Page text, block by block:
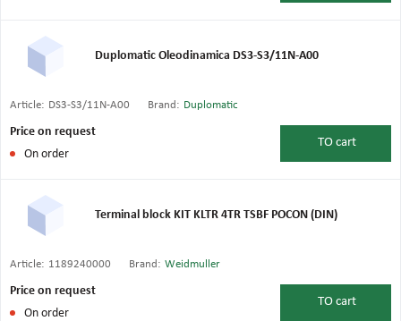
Duplomatic Oleodinamica DS3-S3/11N-A00
Article: DS3-S3/11N-A00 Brand: Duplomatic
Price on request
On order
TO cart
Terminal block KIT KLTR 4TR TSBF POCON (DIN)
Article: 1189240000 Brand: Weidmuller
Price on request
On order
TO cart